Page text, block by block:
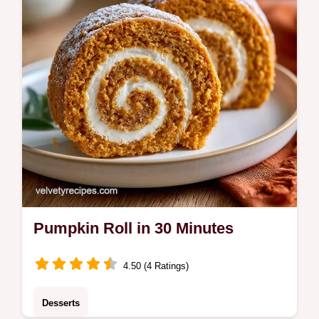
choice for autumn holiday gatherings.
Pumpkin Roll in 30 Minutes
4.50 (4 Ratings)
Desserts